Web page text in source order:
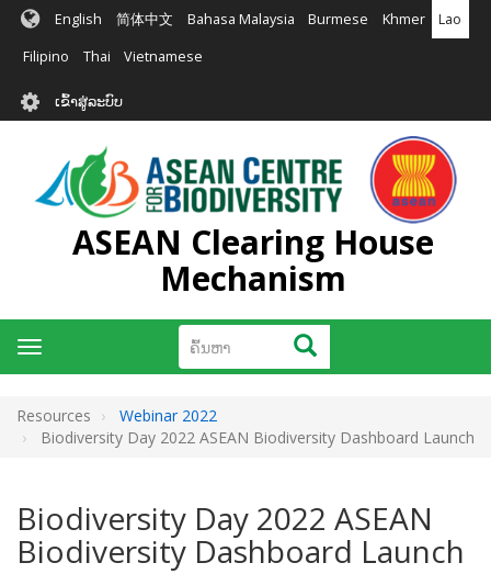
ຂ້າມ
ຕົ້ນຕໍ
English 简体中文 Bahasa Malaysia Burmese Khmer Lao
Filipino Thai Vietnamese
User
account
menu
ເຂົ້າສູ່ລະບົບ
ASEAN Clearing House
Mechanism
ຄົ້ນຫາ ຄົ້ນຫາ
Toggle
navigation
Resources
Webinar 2022
Biodiversity Day 2022 ASEAN Biodiversity Dashboard Launch
Biodiversity Day 2022 ASEAN
Biodiversity Dashboard Launch